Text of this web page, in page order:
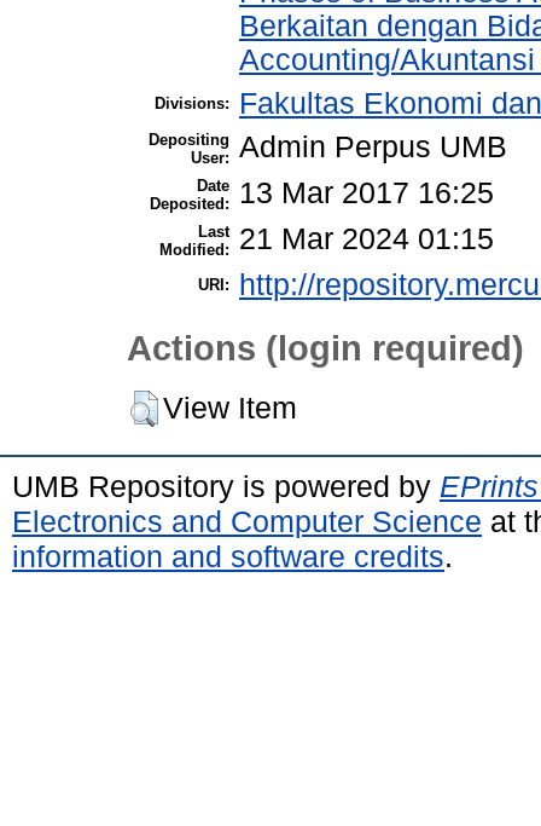
Berkaitan dengan
Accounting/
Divisions: Fakultas Ekonomi
Depositing
User: Admin Perpus UMB
Date
Deposited:
13 Mar 2017 16:25
Last
Modified:
21 Mar 2024 01:15
URI: http://
Actions (login required)
View Item
UMB Repository is powered by
Electronics and Computer Science at
information and software credits.